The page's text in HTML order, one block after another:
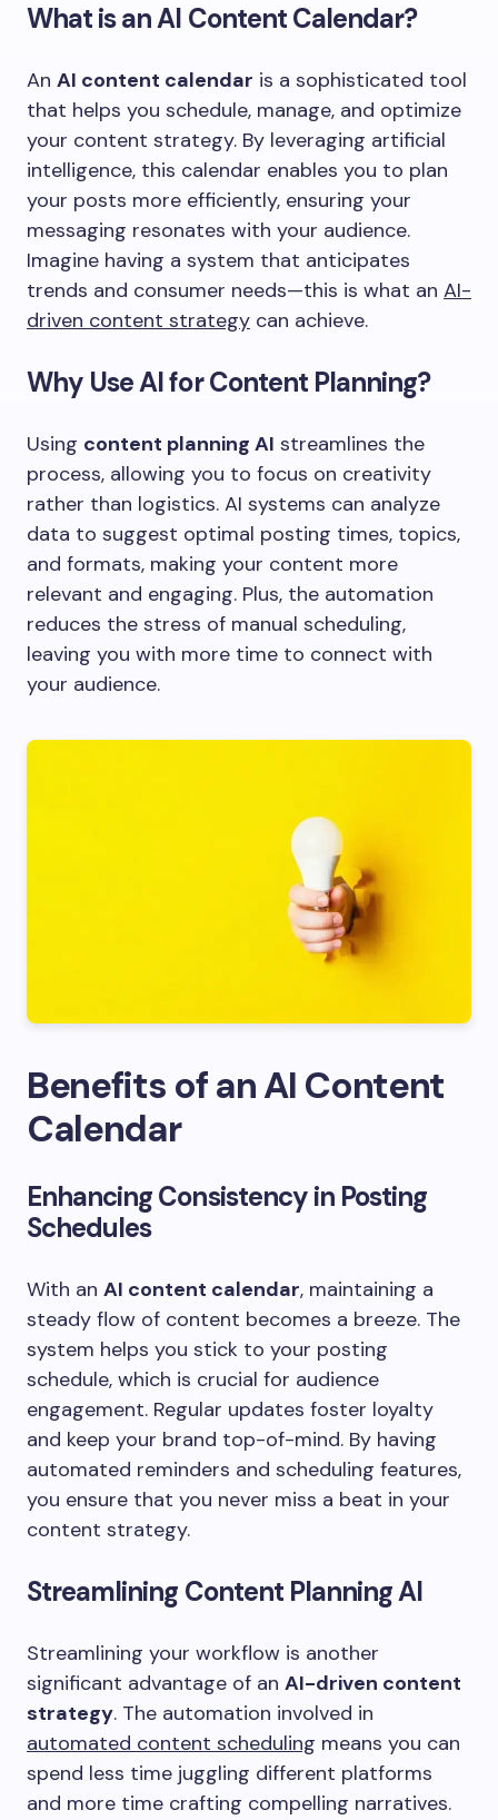
What is an AI Content Calendar?
An AI content calendar is a sophisticated tool
that helps you schedule, manage, and optimize
your content strategy. By leveraging artificial
intelligence, this calendar enables you to plan
your posts more efficiently, ensuring your
messaging resonates with your audience.
Imagine having a system that anticipates
trends and consumer needs—this is what an AI-
driven content strategy can achieve.
Why Use AI for Content Planning?
Using content planning AI streamlines the
process, allowing you to focus on creativity
rather than logistics. AI systems can analyze
data to suggest optimal posting times, topics,
and formats, making your content more
relevant and engaging. Plus, the automation
reduces the stress of manual scheduling,
leaving you with more time to connect with
your audience.
Benefits of an AI Content
Calendar
Enhancing Consistency in Posting
Schedules
With an AI content calendar, maintaining a
steady flow of content becomes a breeze. The
system helps you stick to your posting
schedule, which is crucial for audience
engagement. Regular updates foster loyalty
and keep your brand top-of-mind. By having
automated reminders and scheduling features,
you ensure that you never miss a beat in your
content strategy.
Streamlining Content Planning AI
Streamlining your workflow is another
significant advantage of an AI-driven content
strategy. The automation involved in
automated content scheduling means you can
spend less time juggling different platforms
and more time crafting compelling narratives.